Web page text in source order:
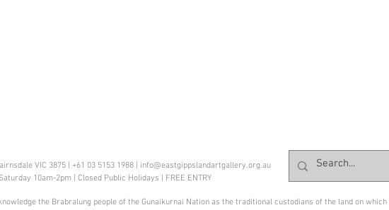
VIC 3875 | +61 03 5153 1988 | info@eastgippslandartgallery.org.au
10am-2pm | Closed Public Holidays | FREE ENTRY
the Brabralung people of the Gunaikurnai Nation as the traditional custodians of the land on